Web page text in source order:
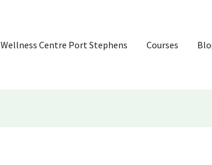
Wellness Centre Port Stephens Courses